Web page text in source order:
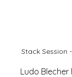
Stack Session
Ludo